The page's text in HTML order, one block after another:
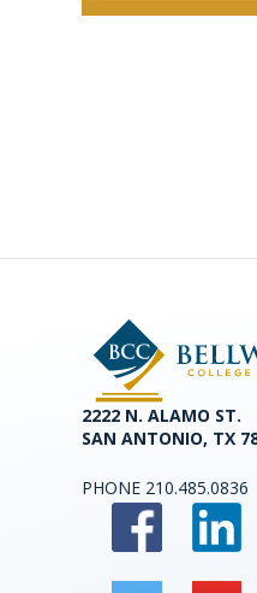
2222 N. ALAMO ST.
SAN ANTONIO, TX
PHONE 210.485.0836